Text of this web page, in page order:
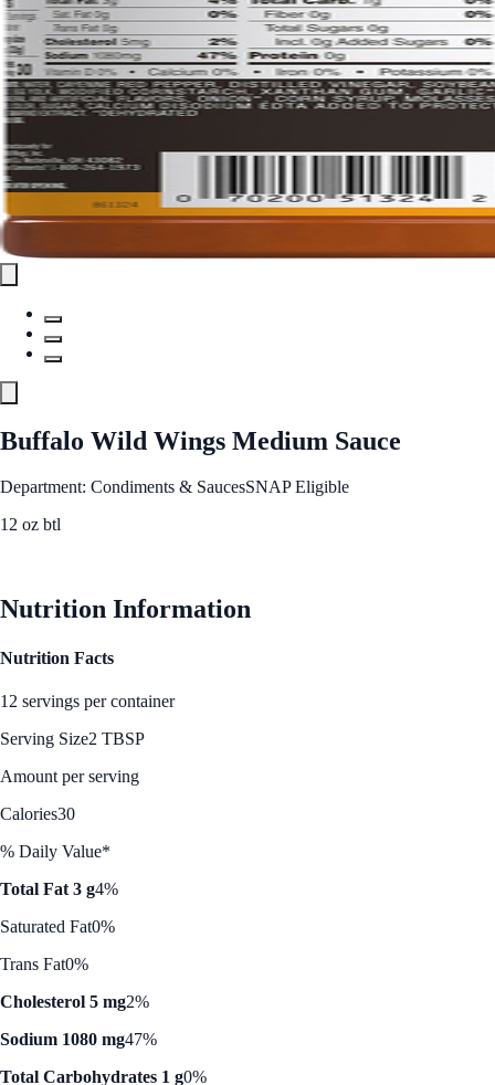
Buffalo Wild Wings Medium Sauce
Department: Condiments & SaucesSNAP Eligible
12 oz btl
Nutrition Information
Nutrition Facts
12 servings per container
Serving Size2 TBSP
Amount per serving
Calories30
% Daily Value*
Total Fat 3 g4%
Saturated Fat0%
Trans Fat0%
Cholesterol 5 mg2%
Sodium 1080 mg47%
Total Carbohydrates 1 g0%